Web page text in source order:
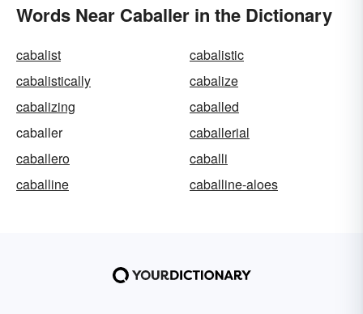
Words Near Caballer in the Dictionary
cabalist
cabalistic
cabalistically
cabalize
cabalizing
caballed
caballer
caballerial
caballero
caballi
caballine
caballine-aloes